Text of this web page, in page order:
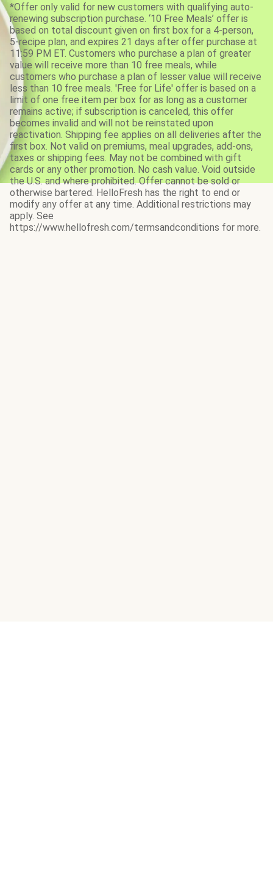
*Offer only valid for new customers with qualifying auto-
renewing subscription purchase. ‘10 Free Meals’ offer is
based on total discount given on first box for a 4-person,
5-recipe plan, and expires 21 days after offer purchase at
11:59 PM ET. Customers who purchase a plan of greater
value will receive more than 10 free meals, while
customers who purchase a plan of lesser value will receive
less than 10 free meals. 'Free for Life' offer is based on a
limit of one free item per box for as long as a customer
remains active; if subscription is canceled, this offer
becomes invalid and will not be reinstated upon
reactivation. Shipping fee applies on all deliveries after the
first box. Not valid on premiums, meal upgrades, add-ons,
taxes or shipping fees. May not be combined with gift
cards or any other promotion. No cash value. Void outside
the U.S. and where prohibited. Offer cannot be sold or
otherwise bartered. HelloFresh has the right to end or
modify any offer at any time. Additional restrictions may
apply. See
https://www.hellofresh.com/termsandconditions for more.